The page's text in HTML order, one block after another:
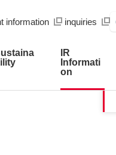
information inquiries
IR
Informati
on